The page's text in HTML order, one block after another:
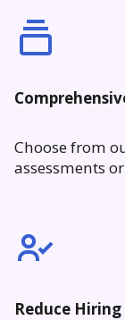
Choose from
assessments
Reduce Hiring